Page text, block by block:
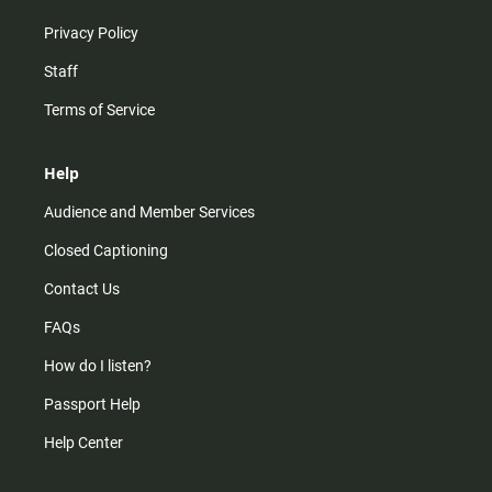
Privacy Policy
Staff
Terms of Service
Help
Audience and Member Services
Closed Captioning
Contact Us
FAQs
How do I listen?
Passport Help
Help Center